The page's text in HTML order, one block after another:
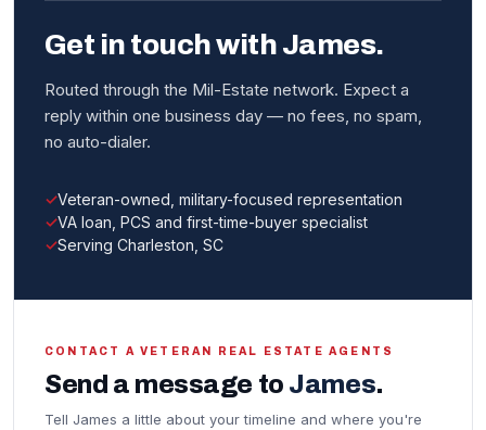
Get in touch with James.
Routed through the Mil-Estate network. Expect a
reply within one business day — no fees, no spam,
no auto-dialer.
Veteran-owned, military-focused representation
VA loan, PCS and first-time-buyer specialist
Serving Charleston, SC
CONTACT A VETERAN REAL ESTATE AGENTS
Send a message to James.
Tell James a little about your timeline and where you're